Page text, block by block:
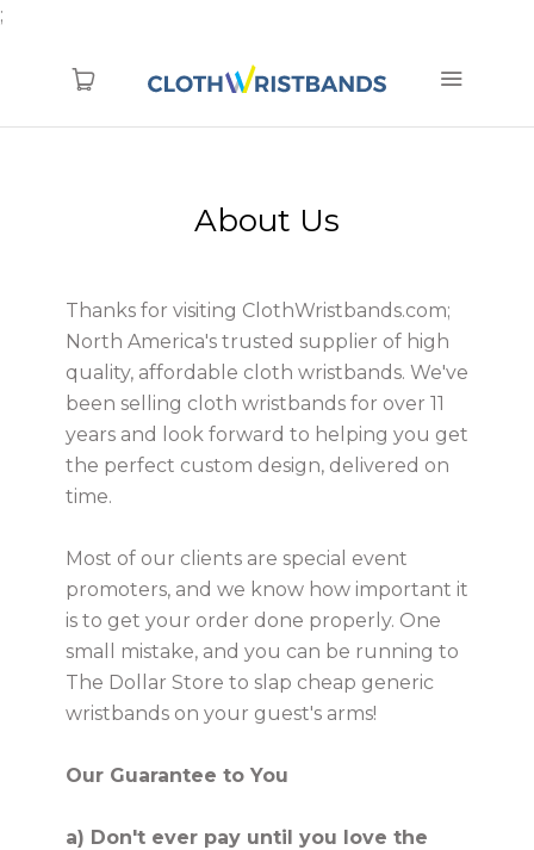
;
TYVEK (new)
Pre-Printed
Printed
Woven
RFID
USD
MY ACCOUNT
About Us
Thanks for visiting ClothWristbands.com;
North America's trusted supplier of high
quality, affordable cloth wristbands. We've
been selling cloth wristbands for over 11
years and look forward to helping you get
the perfect custom design, delivered on
time.
Most of our clients are special event
promoters, and we know how important it
is to get your order done properly. One
small mistake, and you can be running to
The Dollar Store to slap cheap generic
wristbands on your guest's arms!
Our Guarantee to You
a) Don't ever pay until you love the